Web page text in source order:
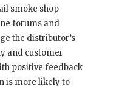
smoke shop
forums and
the distributor’s
and customer
positive feedback
is more likely to